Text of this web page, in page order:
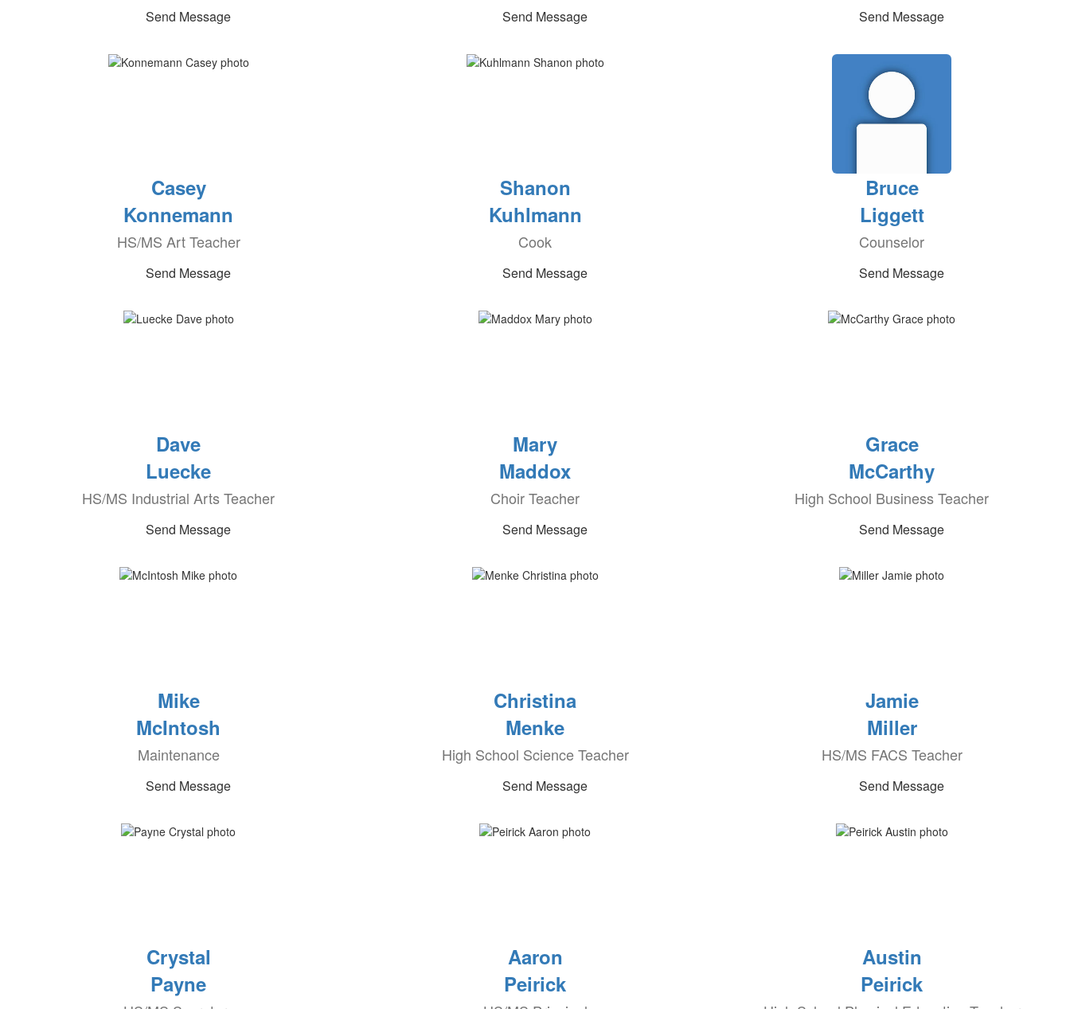
Send Message Send Message Send Message
Casey
Konnemann
HS/MS Art Teacher
Send Message
Shanon
Kuhlmann
Cook
Send Message
Bruce
Liggett
Counselor
Send Message
Dave
Luecke
HS/MS Industrial Arts Teacher
Send Message
Mary
Maddox
Choir Teacher
Send Message
Grace
McCarthy
High School Business Teacher
Send Message
Mike
McIntosh
Maintenance
Send Message
Christina
Menke
High School Science Teacher
Send Message
Jamie
Miller
HS/MS FACS Teacher
Send Message
Crystal
Payne
Aaron
Peirick
Austin
Peirick